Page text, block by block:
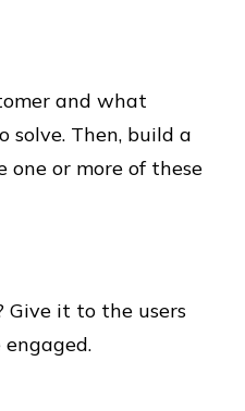
and what
solve. Then, build a
or more of these
Give it to the users